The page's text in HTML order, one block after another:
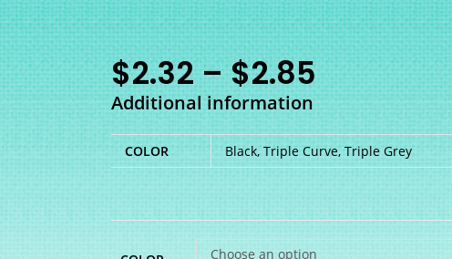
$2.32–$2.85
Additional information
COLOR Black, Triple Curve, Triple Grey
Choose an option